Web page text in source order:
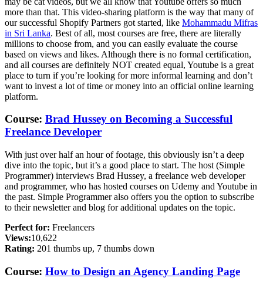
more than that. This video-sharing platform is the way that many of
our successful Shopify Partners got started, like Mohammadu Mifras
in Sri Lanka. Best of all, most courses are free, there are literally
millions to choose from, and you can easily evaluate the course
based on views and likes. Although there is no formal certification,
and all courses are definitely NOT created equal, Youtube is a great
place to turn if you’re looking for more informal learning and don’t
want to invest a lot of time or money into an official online learning
platform.
Course: Brad Hussey on Becoming a Successful
Freelance Developer
With just over half an hour of footage, this obviously isn’t a deep
dive into the topic, but it’s a good place to start. The host (Simple
Programmer) interviews Brad Hussey, a freelance web developer
and programmer, who has hosted courses on Udemy and Youtube in
the past. Simple Programmer also offers you the option to subscribe
to their newsletter and blog for additional updates on the topic.
Perfect for: Freelancers
Views:10,622
Rating: 201 thumbs up, 7 thumbs down
Course: How to Design an Agency Landing Page